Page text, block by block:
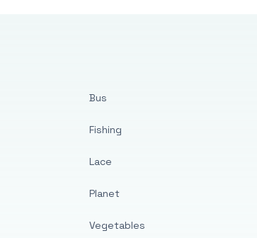
Bus
Fishing
Lace
Planet
Vegetables